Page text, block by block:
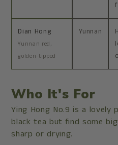
Dian Hong
Yunnan red,
golden-tipped
Yunnan
Who It's For
Ying Hong No.9 is a lovely
black tea but find some
sharp or drying.